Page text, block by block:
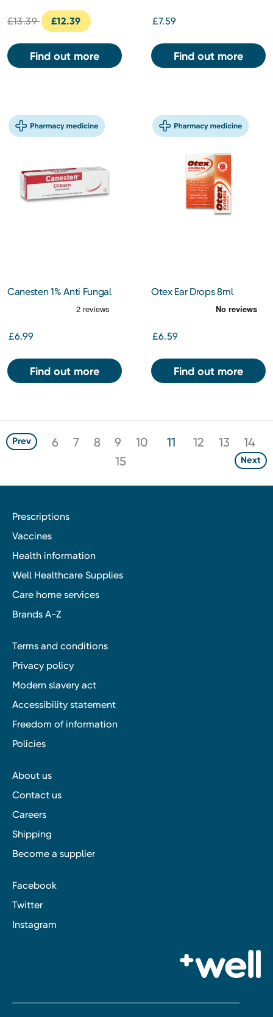
£13.39 £12.39
Find out more
£7.59
Find out more
Canesten 1% Anti Fungal
£6.99
Find out more
Otex Ear Drops 8ml
£6.59
Find out more
Prev 6 7 8 9 10 11 12 13
14
15
Next
Prescriptions
Vaccines
Health information
Well Healthcare Supplies
Care home services
Brands A-Z
Terms and conditions
Privacy policy
Modern slavery act
Accessibility statement
Freedom of information
Policies
About us
Contact us
Careers
Shipping
Become a supplier
Facebook
Twitter
Instagram